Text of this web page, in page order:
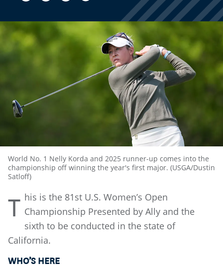
World No. 1 Nelly Korda and 2025 runner-up comes into the
championship off winning the year's first major. (USGA/Dustin
Satloff)
T his is the 81st U.S. Women’s Open
Championship Presented by Ally and the
sixth to be conducted in the state of
California.
WHO’S HERE